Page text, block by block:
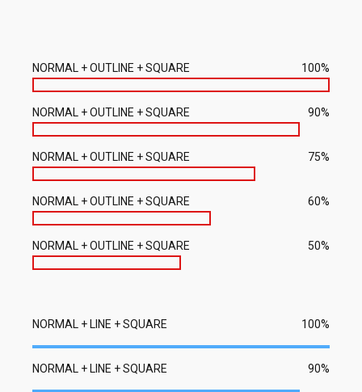
NORMAL + OUTLINE + SQUARE 100%
NORMAL + OUTLINE + SQUARE 90%
NORMAL + OUTLINE + SQUARE 75%
NORMAL + OUTLINE + SQUARE 60%
NORMAL + OUTLINE + SQUARE 50%
NORMAL + LINE + SQUARE 100%
NORMAL + LINE + SQUARE 90%